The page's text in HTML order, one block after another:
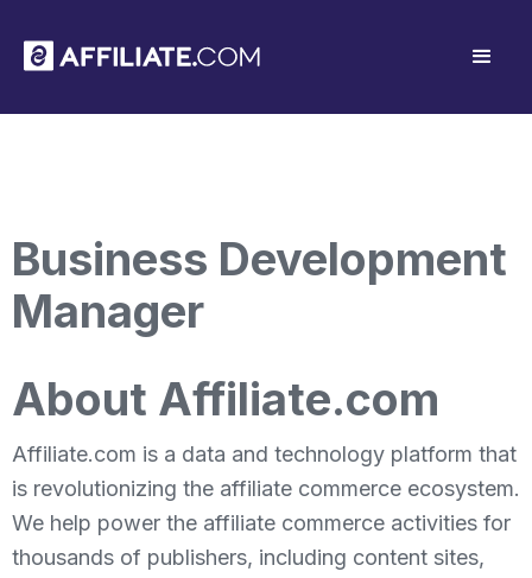
Business Development
Manager
About Affiliate.com
Affiliate.com is a data and technology platform that
is revolutionizing the affiliate commerce ecosystem.
We help power the affiliate commerce activities for
thousands of publishers, including content sites,